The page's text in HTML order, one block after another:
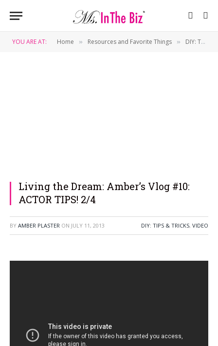
YOU ARE AT: Home » Resources and Favorite Things » DIY: Tips & Tricks
Living the Dream: Amber’s Vlog #10:
ACTOR TIPS! 2/4
BY AMBER PLASTER ON JULY 11, 2013 DIY: TIPS & TRICKS, VIDEO